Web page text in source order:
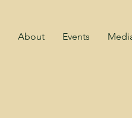
About Events